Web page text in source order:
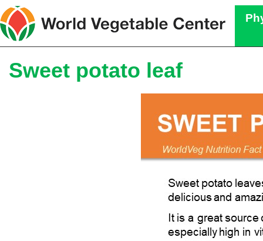
Sweet potato leaf